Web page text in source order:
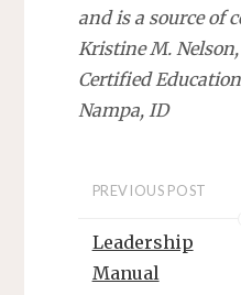
and is a source of
Kristine M.
Certified
Nampa, ID
PREVIOUS POST
Leadership
Manual